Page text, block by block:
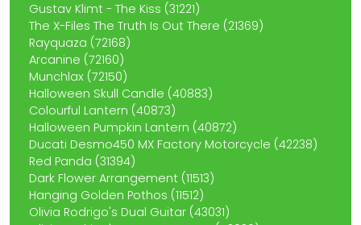
Gustav Klimt - The Kiss (31221)
The X-Files The Truth Is Out There (21369)
Rayquaza (72168)
Arcanine (72160)
Munchlax (72150)
Halloween Skull Candle (40883)
Colourful Lantern (40873)
Halloween Pumpkin Lantern (40872)
Ducati Desmo450 MX Factory Motorcycle (42238)
Red Panda (31394)
Dark Flower Arrangement (11513)
Hanging Golden Pothos (11512)
Olivia Rodrigo's Dual Guitar (43031)